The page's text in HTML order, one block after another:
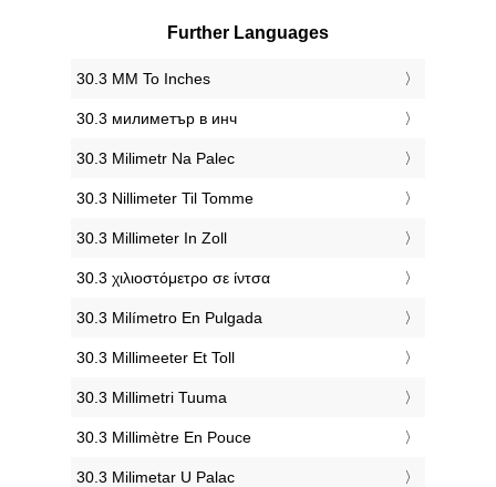
Further Languages
‎30.3 MM To Inches
‎30.3 милиметър в инч
‎30.3 Milimetr Na Palec
‎30.3 Nillimeter Til Tomme
‎30.3 Millimeter In Zoll
‎30.3 χιλιοστόμετρο σε ίντσα
‎30.3 Milímetro En Pulgada
‎30.3 Millimeeter Et Toll
‎30.3 Millimetri Tuuma
‎30.3 Millimètre En Pouce
‎30.3 Milimetar U Palac